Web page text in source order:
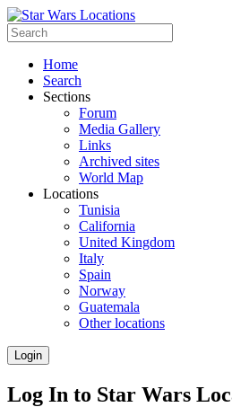
Home
Search
Sections
Forum
Media Gallery
Links
Archived sites
World Map
Locations
Tunisia
California
United Kingdom
Italy
Spain
Norway
Guatemala
Other locations
Login
Log In to Star Wars